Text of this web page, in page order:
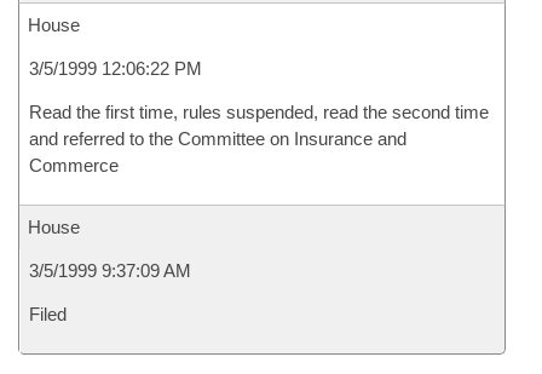
House
3/5/1999 12:06:22 PM
Read the first time, rules suspended, read the second time
and referred to the Committee on Insurance and
Commerce
House
3/5/1999 9:37:09 AM
Filed